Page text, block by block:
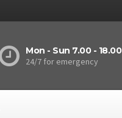
Mon - Sun 7.00 - 18.00
24/7 for emergency